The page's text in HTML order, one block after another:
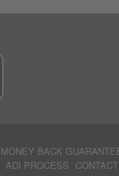
MONEY BACK
ADI PROCESS